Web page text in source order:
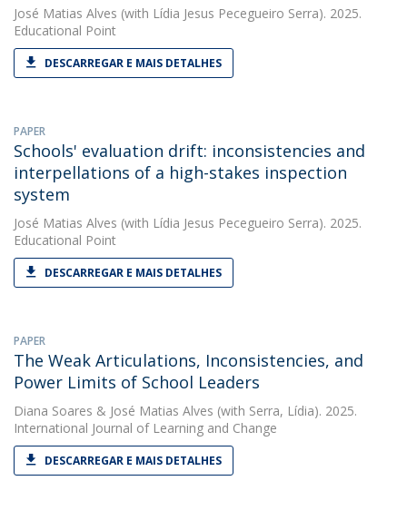
José Matias Alves (with Lídia Jesus Pecegueiro Serra). 2025.
Educational Point
DESCARREGAR E MAIS DETALHES
PAPER
Schools' evaluation drift: inconsistencies and
interpellations of a high-stakes inspection
system
José Matias Alves (with Lídia Jesus Pecegueiro Serra). 2025.
Educational Point
DESCARREGAR E MAIS DETALHES
PAPER
The Weak Articulations, Inconsistencies, and
Power Limits of School Leaders
Diana Soares & José Matias Alves (with Serra, Lídia). 2025.
International Journal of Learning and Change
DESCARREGAR E MAIS DETALHES